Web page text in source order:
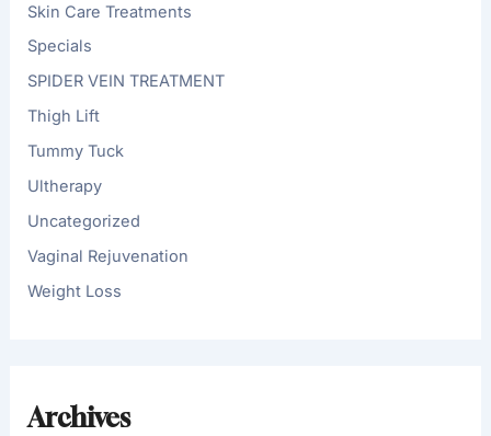
Skin Care Treatments
Specials
SPIDER VEIN TREATMENT
Thigh Lift
Tummy Tuck
Ultherapy
Uncategorized
Vaginal Rejuvenation
Weight Loss
Archives